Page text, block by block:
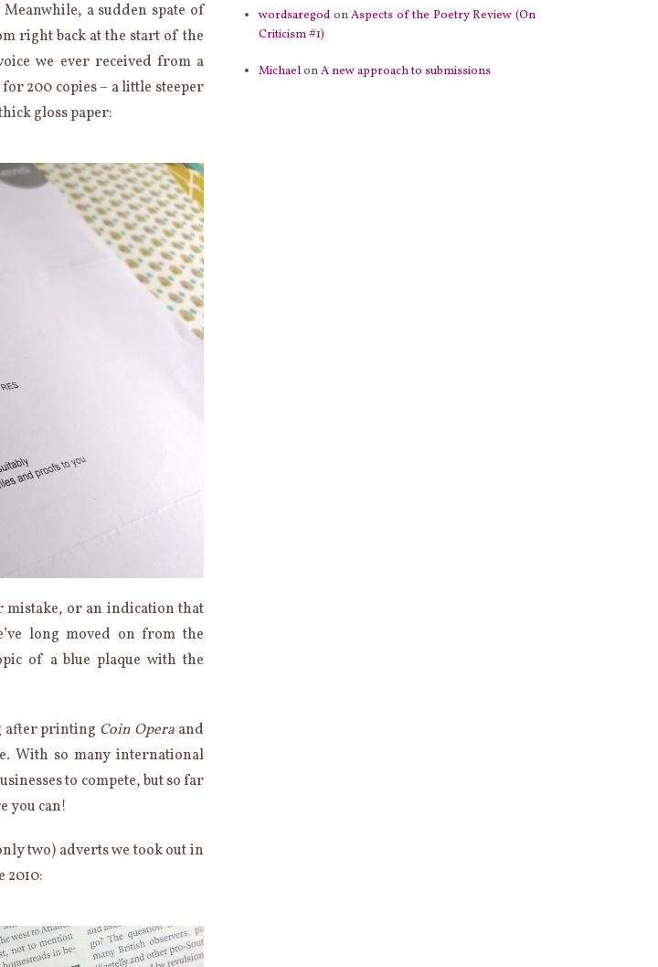
a sudden spate of
right back at the start of the
we ever received from a
for 200 copies – a little steeper
gloss paper:
mistake, or an indication that
long moved on from the
of a blue plaque with the
after printing Coin Operaand
With so many international
to compete, but so far
you can!
two) adverts we took out in
2010:
wordsaregod onAspects of the Poetry Review (On
Criticism #1)
MichaelonA new approach to submissions